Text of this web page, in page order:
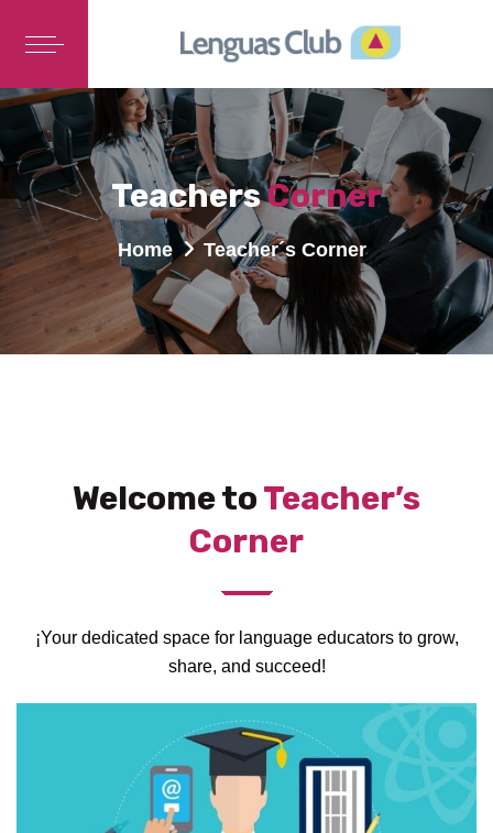
TeachersCorner
Home Teacher´s Corner
Welcome toTeacher’s
Corner
¡Your dedicated space for language educators to grow,
share, and succeed!